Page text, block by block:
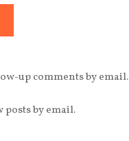
up comments by email.
by email.